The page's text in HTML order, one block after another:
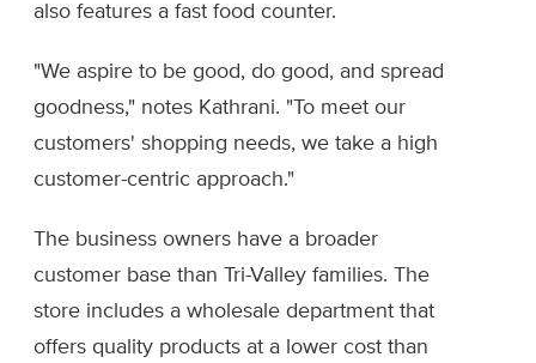
also features a fast food counter.
"We aspire to be good, do good, and spread
goodness," notes Kathrani. "To meet our
customers' shopping needs, we take a high
customer-centric approach."
The business owners have a broader
customer base than Tri-Valley families. The
store includes a wholesale department that
offers quality products at a lower cost than